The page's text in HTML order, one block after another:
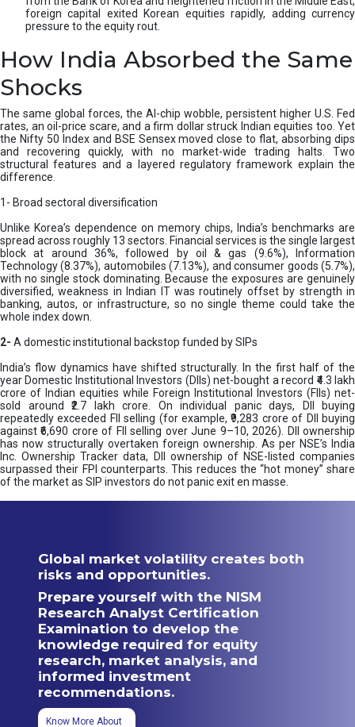
foreign capital exited Korean equities rapidly, adding currency
pressure to the equity rout.
How India Absorbed the Same
Shocks
The same global forces, the AI-chip wobble, persistent higher U.S. Fed
rates, an oil-price scare, and a firm dollar struck Indian equities too. Yet
the Nifty 50 Index and BSE Sensex moved close to flat, absorbing dips
and recovering quickly, with no market-wide trading halts. Two
structural features and a layered regulatory framework explain the
difference.
1- Broad sectoral diversification
Unlike Korea’s dependence on memory chips, India’s benchmarks are
spread across roughly 13 sectors. Financial services is the single largest
block at around 36%, followed by oil & gas (9.6%), Information
Technology (8.37%), automobiles (7.13%), and consumer goods (5.7%),
with no single stock dominating. Because the exposures are genuinely
diversified, weakness in Indian IT was routinely offset by strength in
banking, autos, or infrastructure, so no single theme could take the
whole index down.
2- A domestic institutional backstop funded by SIPs
India’s flow dynamics have shifted structurally. In the first half of the
year Domestic Institutional Investors (DIIs) net-bought a record ₹4.3 lakh
crore of Indian equities while Foreign Institutional Investors (FIIs) net-
sold around ₹2.7 lakh crore. On individual panic days, DII buying
repeatedly exceeded FII selling (for example, ₹9,283 crore of DII buying
against ₹6,690 crore of FII selling over June 9–10, 2026). DII ownership
has now structurally overtaken foreign ownership. As per NSE’s India
Inc. Ownership Tracker data, DII ownership of NSE-listed companies
surpassed their FPI counterparts. This reduces the “hot money” share
of the market as SIP investors do not panic exit en masse.
Global market volatility creates both
risks and opportunities.
Prepare yourself with the NISM
Research Analyst Certification
Examination to develop the
knowledge required for equity
research, market analysis, and
informed investment
recommendations.
Know More About